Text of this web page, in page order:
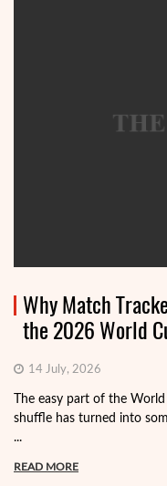
Why Match
the 2026 World
14 July, 2026
The easy part of the
shuffle has turned into
...
READ MORE